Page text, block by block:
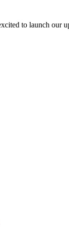
to launch our